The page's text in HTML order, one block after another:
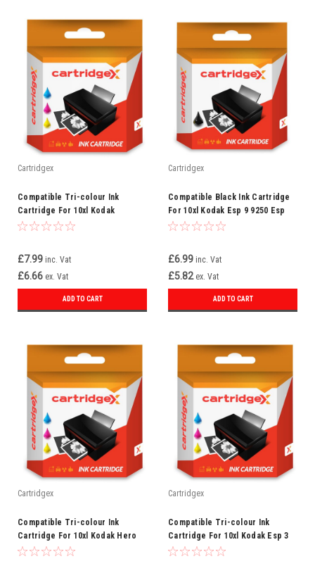
Cartridgex
Compatible Tri-colour Ink
Cartridge For 10xl Kodak
Easyshare 5000 5100 5200 5300
£7.99 inc. Vat
£6.66 ex. Vat
ADD TO CART
Cartridgex
Compatible Black Ink Cartridge
For 10xl Kodak Esp 9 9250 Esp
Office 6150
£6.99 inc. Vat
£5.82 ex. Vat
ADD TO CART
Cartridgex
Compatible Tri-colour Ink
Cartridge For 10xl Kodak Hero
6.1 Hero 7.1 Hero 9.1
Cartridgex
Compatible Tri-colour Ink
Cartridge For 10xl Kodak Esp 3
3200 3250 5 5210 5250 7 7200